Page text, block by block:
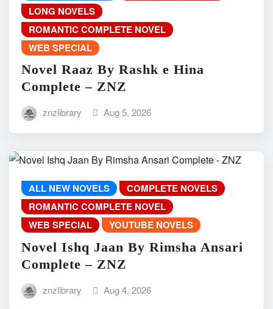
LONG NOVELS
ROMANTIC COMPLETE NOVEL
WEB SPECIAL
Novel Raaz By Rashk e Hina
Complete – ZNZ
znzlibrary Aug 5, 2026
ALL NEW NOVELS
COMPLETE NOVELS
ROMANTIC COMPLETE NOVEL
WEB SPECIAL
YOUTUBE NOVELS
Novel Ishq Jaan By Rimsha Ansari
Complete – ZNZ
znzlibrary Aug 4, 2026